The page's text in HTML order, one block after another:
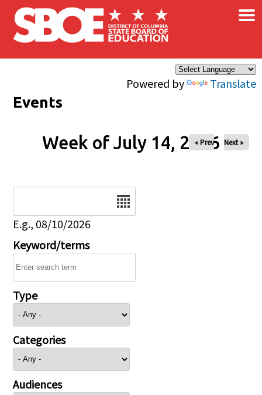
Skip to main content
Powered by Translate
×
Events
Week of July 14, 2026
« Prev Next »
E.g., 08/10/2026
Keyword/terms
Type
Categories
Audiences